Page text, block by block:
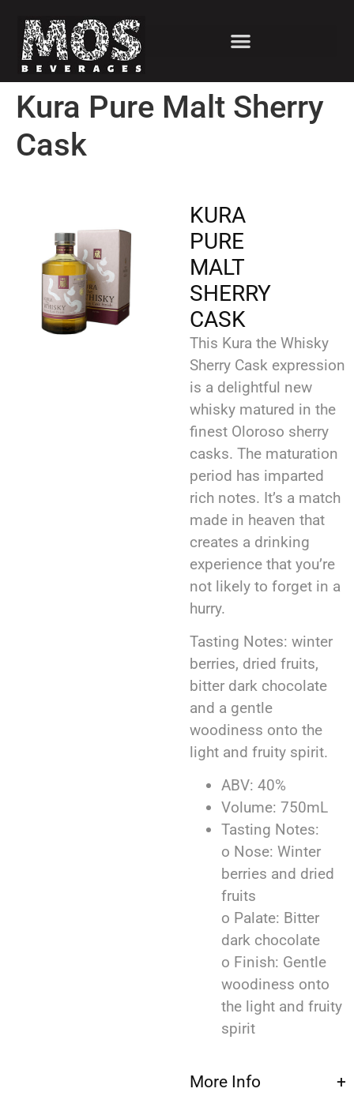
Kura Pure Malt Sherry
Cask
KURA
PURE
MALT
SHERRY
CASK
This Kura the Whisky
Sherry Cask expression
is a delightful new
whisky matured in the
finest Oloroso sherry
casks. The maturation
period has imparted
rich notes. It’s a match
made in heaven that
creates a drinking
experience that you’re
not likely to forget in a
hurry.
Tasting Notes: winter
berries, dried fruits,
bitter dark chocolate
and a gentle
woodiness onto the
light and fruity spirit.
ABV: 40%
Volume: 750mL
Tasting Notes:
o Nose: Winter
berries and dried
fruits
o Palate: Bitter
dark chocolate
o Finish: Gentle
woodiness onto
the light and fruity
spirit
More Info